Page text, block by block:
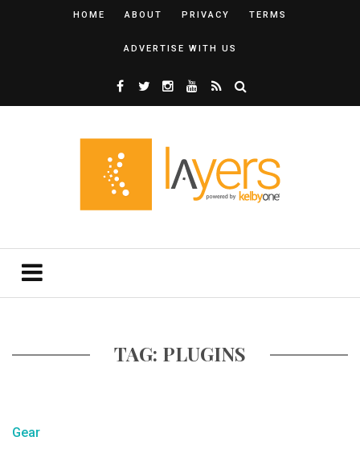
HOME ABOUT PRIVACY TERMS
ADVERTISE WITH US
TAG: PLUGINS
Gear